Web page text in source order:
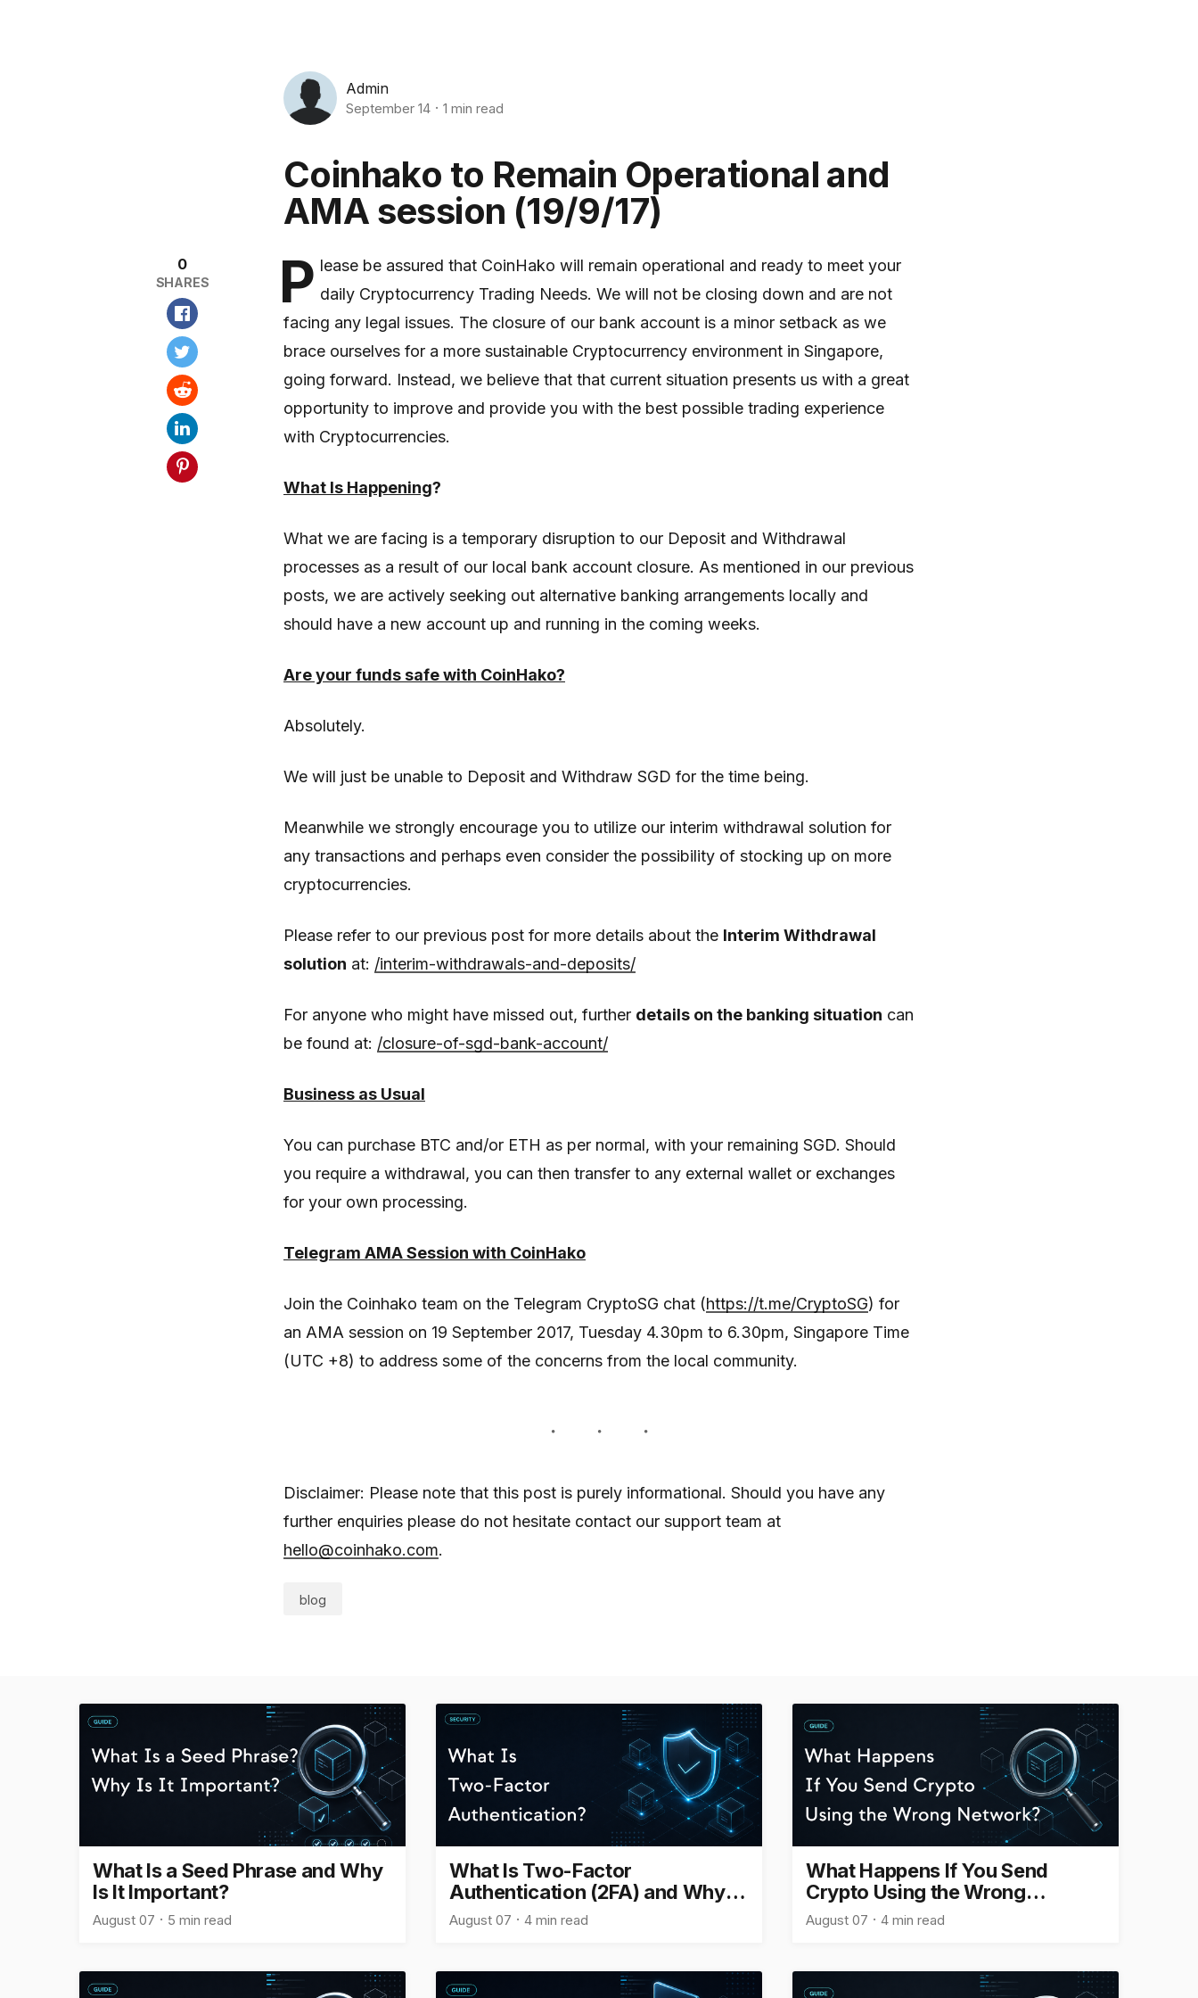
Admin
September 14 1 min read
Coinhako to Remain Operational and
AMA session (19/9/17)
0
SHARES P lease be assured that CoinHako will remain operational and ready to meet your
daily Cryptocurrency Trading Needs. We will not be closing down and are not
facing any legal issues. The closure of our bank account is a minor setback as we
brace ourselves for a more sustainable Cryptocurrency environment in Singapore,
going forward. Instead, we believe that that current situation presents us with a great
opportunity to improve and provide you with the best possible trading experience
with Cryptocurrencies.
What Is Happening?
What we are facing is a temporary disruption to our Deposit and Withdrawal
processes as a result of our local bank account closure. As mentioned in our previous
posts, we are actively seeking out alternative banking arrangements locally and
should have a new account up and running in the coming weeks.
Are your funds safe with CoinHako?
Absolutely.
We will just be unable to Deposit and Withdraw SGD for the time being.
Meanwhile we strongly encourage you to utilize our interim withdrawal solution for
any transactions and perhaps even consider the possibility of stocking up on more
cryptocurrencies.
Please refer to our previous post for more details about the Interim Withdrawal
solution at: /interim-withdrawals-and-deposits/
For anyone who might have missed out, further details on the banking situation can
be found at: /closure-of-sgd-bank-account/
Business as Usual
You can purchase BTC and/or ETH as per normal, with your remaining SGD. Should
you require a withdrawal, you can then transfer to any external wallet or exchanges
for your own processing.
Telegram AMA Session with CoinHako
Join the Coinhako team on the Telegram CryptoSG chat (https://t.me/CryptoSG) for
an AMA session on 19 September 2017, Tuesday 4.30pm to 6.30pm, Singapore Time
(UTC +8) to address some of the concerns from the local community.
Disclaimer: Please note that this post is purely informational. Should you have any
further enquiries please do not hesitate contact our support team at
hello@coinhako.com.
blog
What Is a Seed Phrase and Why
Is It Important?
August 07 5 min read
What Is Two-Factor
Authentication (2FA) and Why Is
It Important?
August 07 4 min read
What Happens If You Send
Crypto Using the Wrong
Network?
August 07 4 min read